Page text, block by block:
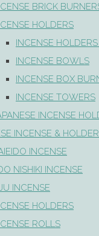
BRICK
HOLDERS
INCENSE
INCENSE BOWLS
INCENSE BOX
INCENSE TOWERS
INCENSE
INCENSE &
INCENSE
NISHIKI INCENSE
INCENSE
HOLDERS
ROLLS